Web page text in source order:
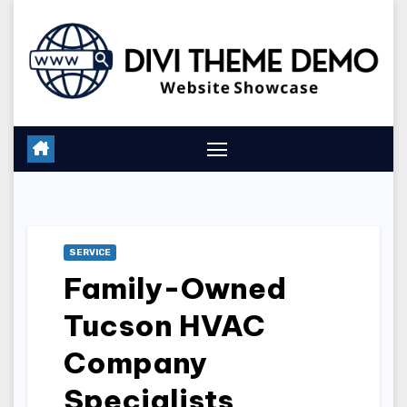
content
SERVICE
Family-Owned
Tucson HVAC
Company
Specialists